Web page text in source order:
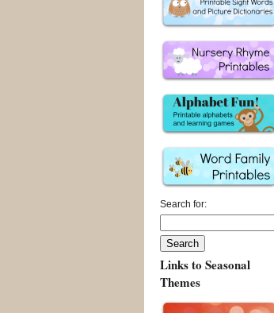
Search for:
Links to Seasonal
Themes